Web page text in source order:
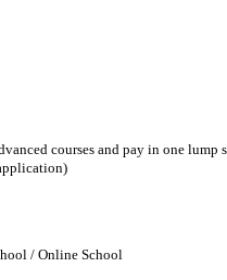
courses and pay in one lump
/ Online School